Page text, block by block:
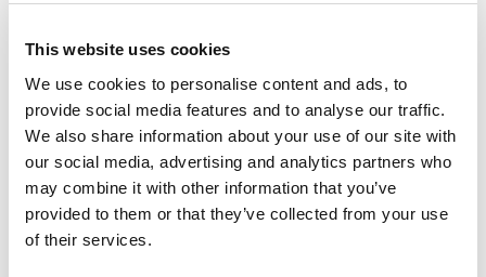
This website uses cookies
We use cookies to personalise content and ads, to
provide social media features and to analyse our traffic.
We also share information about your use of our site with
our social media, advertising and analytics partners who
may combine it with other information that you’ve
provided to them or that they’ve collected from your use
of their services.
REDSHORE FLAT CAP